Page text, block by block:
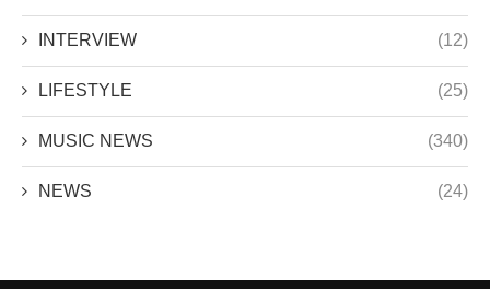
INTERVIEW (12)
LIFESTYLE (25)
MUSIC NEWS (340)
NEWS (24)